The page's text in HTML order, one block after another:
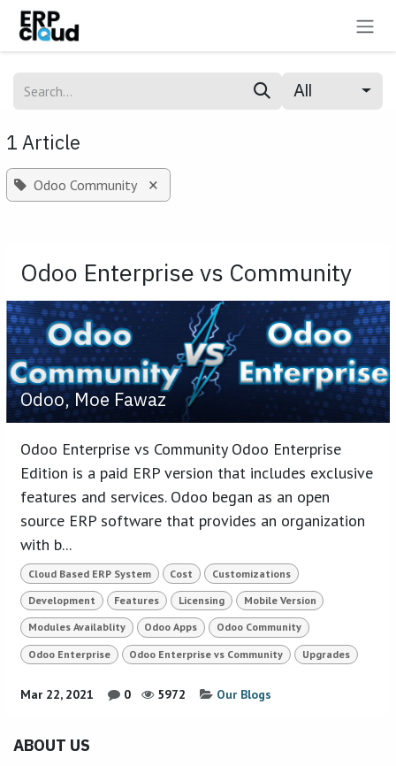
Skip to Content
All
1 Article
Odoo Community ×
Odoo Enterprise vs Community
Odoo, Moe Fawaz
Odoo Enterprise vs Community Odoo Enterprise
Edition is a paid ERP version that includes exclusive
features and services. Odoo began as an open
source ERP software that provides an organization
with b...
Cloud Based ERP System Cost Customizations
Development Features Licensing Mobile Version
Modules Availablity Odoo Apps Odoo Community
Odoo Enterprise Odoo Enterprise vs Community Upgrades
Mar 22, 2021 0 5972 Our Blogs
ABOUT US